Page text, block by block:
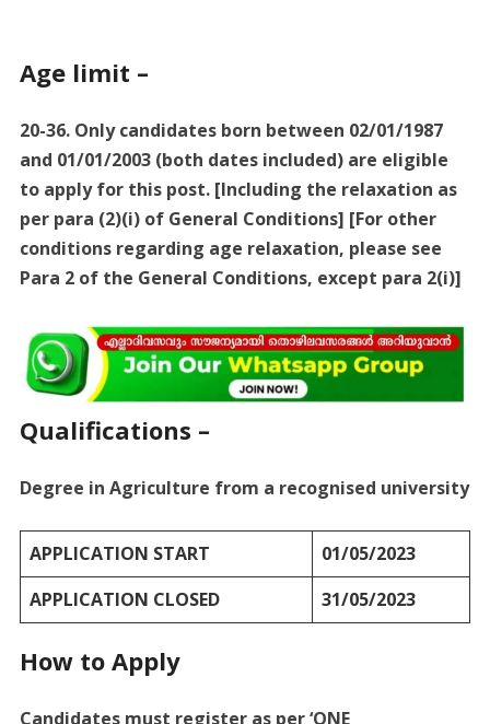
Age limit –
20-36. Only candidates born between 02/01/1987
and 01/01/2003 (both dates included) are eligible
to apply for this post. [Including the relaxation as
per para (2)(i) of General Conditions] [For other
conditions regarding age relaxation, please see
Para 2 of the General Conditions, except para 2(i)]
Qualifications –
Degree in Agriculture from a recognised university
APPLICATION START
01/05/2023
APPLICATION CLOSED
31/05/2023
How to Apply
Candidates must register as per ‘ONE